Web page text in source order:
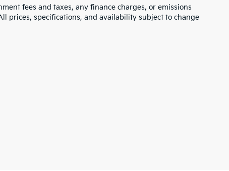
fees and taxes, any finance charges, or emissions
prices, specifications, and availability subject to change